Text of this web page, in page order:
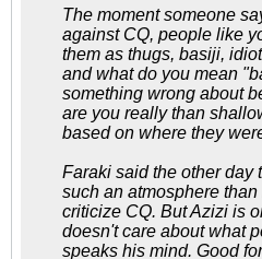
The moment someone
against CQ, people like
them as thugs, basiji,
and what do you mean
something wrong about
are you really than
based on where they
Faraki said the other day
such an atmosphere
criticize CQ. But Azizi is
doesn't care about what
speaks his mind. Good